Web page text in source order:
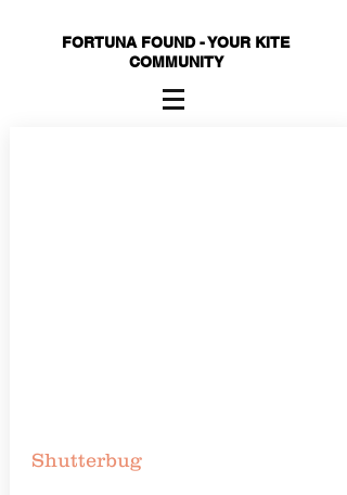
FORTUNA FOUND - YOUR KITE
COMMUNITY
Shutterbug